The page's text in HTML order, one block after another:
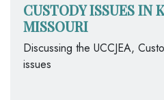
CUSTODY ISSUES IN
MISSOURI
Discussing the UCCJEA,
issues